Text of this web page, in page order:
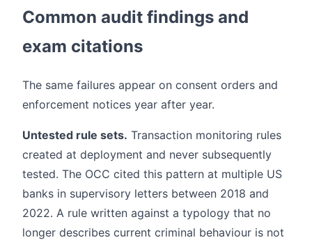
Common audit findings and
exam citations
The same failures appear on consent orders and
enforcement notices year after year.
Untested rule sets. Transaction monitoring rules
created at deployment and never subsequently
tested. The OCC cited this pattern at multiple US
banks in supervisory letters between 2018 and
2022. A rule written against a typology that no
longer describes current criminal behaviour is not